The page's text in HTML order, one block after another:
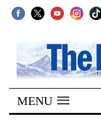
SECTIONS
Home
Kathmandu
MENU